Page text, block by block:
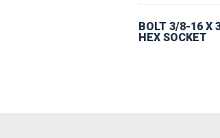
BOLT 3/8-16 X
HEX SOCKET